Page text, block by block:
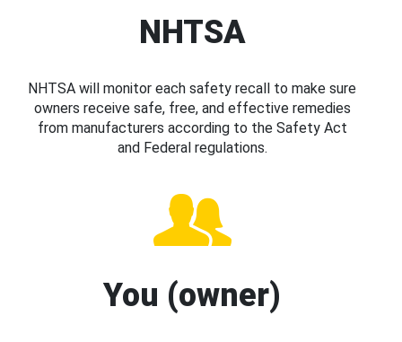
NHTSA
NHTSA will monitor each safety recall to make sure
owners receive safe, free, and effective remedies
from manufacturers according to the Safety Act
and Federal regulations.
You (owner)